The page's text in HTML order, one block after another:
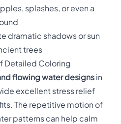
splashes, or even a
dramatic shadows or sun
trees
Detailed Coloring
flowing water designs in
excellent stress relief
The repetitive motion of
patterns can help calm